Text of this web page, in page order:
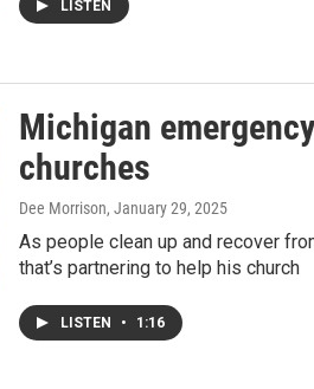
LISTEN
Michigan
churches
Dee Morrison, January 29, 2025
As people clean up and recover
that’s partnering to help his church
LISTEN • 1:16